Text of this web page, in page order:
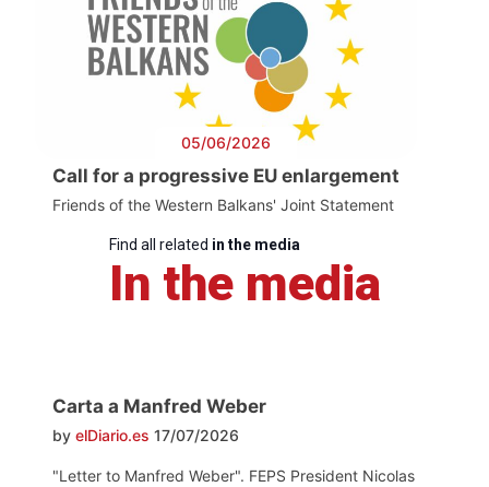
05/06/2026
Call for a progressive EU enlargement
Friends of the Western Balkans' Joint Statement
Find all related in the media
In the media
Carta a Manfred Weber
by elDiario.es 17/07/2026
"Letter to Manfred Weber". FEPS President Nicolas